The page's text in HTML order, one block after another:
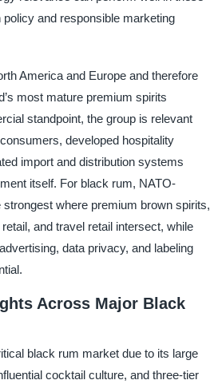
and responsible marketing
America and Europe and therefore
most mature premium spirits
standpoint, the group is relevant
developed hospitality
import and distribution systems
itself. For black rum, NATO-
where premium brown spirits,
and travel retail intersect, while
data privacy, and labeling
Across Major Black
black rum market due to its large
cocktail culture, and three-tier